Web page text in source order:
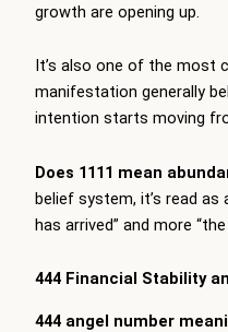
growth are opening up.
It’s also one of the most
manifestation generally
intention starts moving
Does 1111 mean
belief system, it’s read as
has arrived” and more
444 Financial Stability
444 angel number